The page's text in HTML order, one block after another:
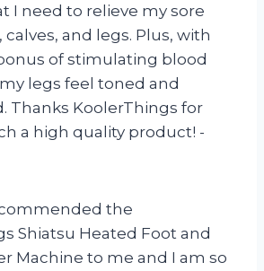
I need to relieve my sore
calves, and legs. Plus, with
of stimulating blood
legs feel toned and
Thanks KoolerThings for
a high quality product! -
the
Shiatsu Heated Foot and
Machine to me and I am so